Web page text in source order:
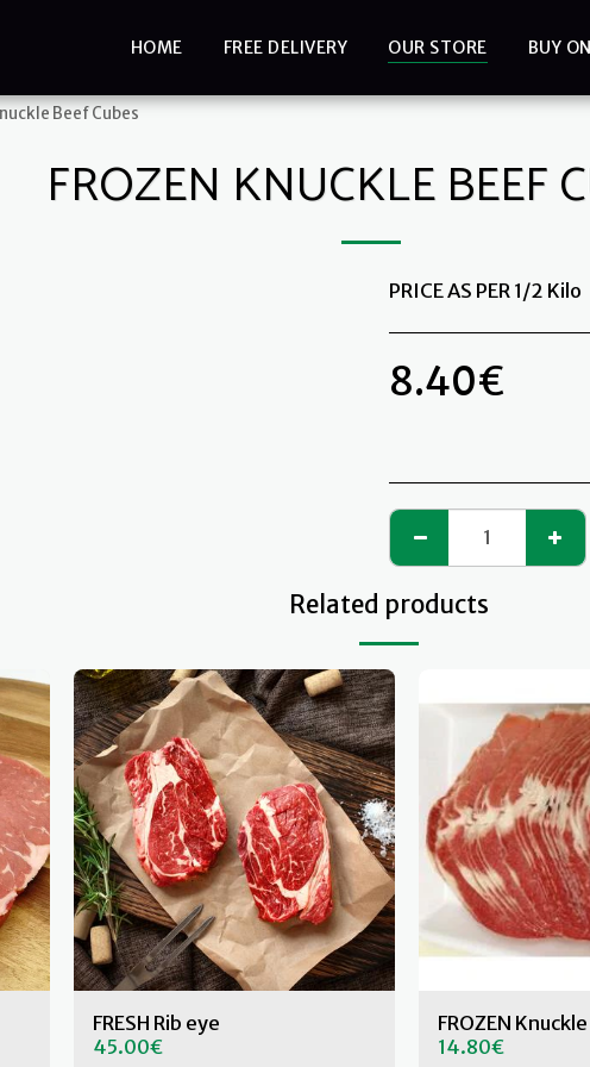
HOME FREE DELIVERY OUR STORE BUY
Beef Cubes
FROZEN KNUCKLE BEEF
PRICE AS PER 1/2 Kilo
8.40€
Related products
FRESH Rib eye
45.00€
FROZEN
14.80€